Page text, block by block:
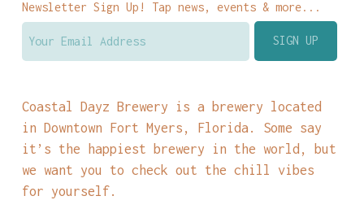
Newsletter Sign Up! Tap news, events & more...
Coastal Dayz Brewery is a brewery located
in Downtown Fort Myers, Florida. Some say
it’s the happiest brewery in the world, but
we want you to check out the chill vibes
for yourself.